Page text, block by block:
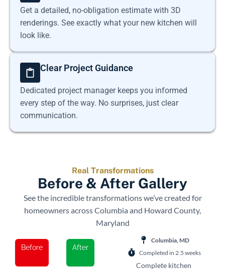
Get a detailed, no-obligation estimate with 3D
renderings. See exactly what your new kitchen will
look like.
Clear Project Guidance
Dedicated project manager keeps you informed
every step of the way. No surprises, just clear
communication.
Real Transformations
Before & After Gallery
See the incredible transformations we’ve created for
homeowners across Columbia and Howard County,
Maryland
Before After
Columbia, MD
Completed in 2.5 weeks
Complete kitchen